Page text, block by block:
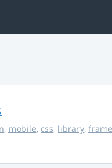
, mobile, css, library,